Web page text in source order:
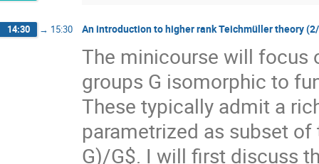
14:30 → 15:30 An introduction to higher rank Teichmüller theory
The minicourse will focus
groups G isomorphic to
These typically admit a
parametrized as subset
G)/G$. I will first discuss